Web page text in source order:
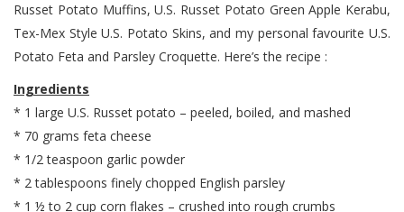
Russet Potato Muffins, U.S. Russet Potato Green Apple Kerabu,
Tex-Mex Style U.S. Potato Skins, and my personal favourite U.S.
Potato Feta and Parsley Croquette. Here’s the recipe :
Ingredients
* 1 large U.S. Russet potato – peeled, boiled, and mashed
* 70 grams feta cheese
* 1/2 teaspoon garlic powder
* 2 tablespoons finely chopped English parsley
* 1 ½ to 2 cup corn flakes – crushed into rough crumbs